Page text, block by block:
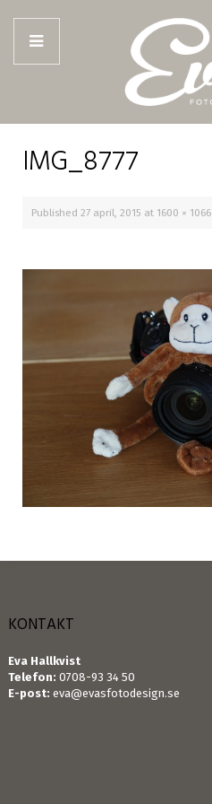
IMG_8777
Published 27 april, 2015 at 1600 × 1066
KONTAKT
Eva Hallkvist
Telefon: 0708-93 34 50
E-post: eva@evasfotodesign.se